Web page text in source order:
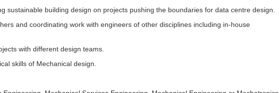
sustainable building design on projects pushing the boundaries for data centre design.
and coordinating work with engineers of other disciplines including in-house
with different design teams.
skills of Mechanical design.